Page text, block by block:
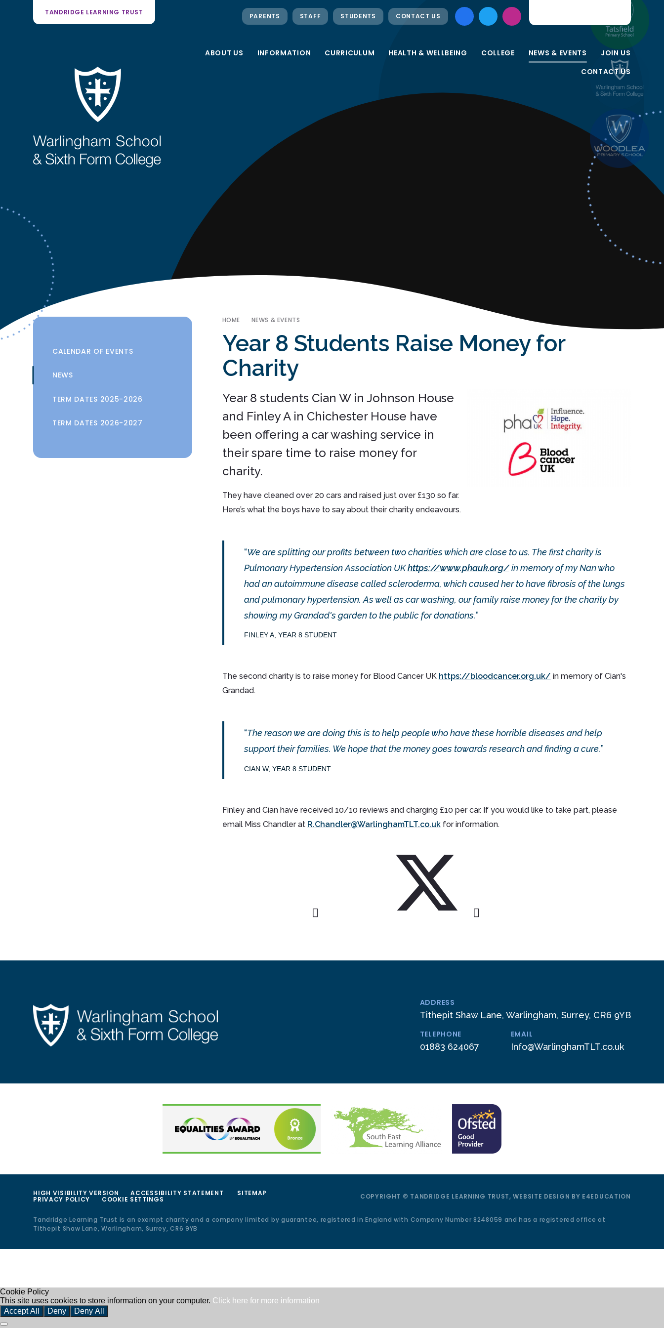
ABOUT US INFORMATION CURRICULUM HEALTH & WELLBEING COLLEGE NEWS & EVENTS
JOIN US
CONTACT US
TANDRIDGE LEARNING TRUST PARENTS STAFF STUDENTS CONTACT US
HOME NEWS & EVENTS
Year 8 Students Raise Money for
Charity
Year 8 students Cian W in Johnson House
and Finley A in Chichester House have
been offering a car washing service in
their spare time to raise money for
charity.
They have cleaned over 20 cars and raised just over £130 so far.
Here’s what the boys have to say about their charity endeavours.
We are splitting our profits between two charities which are close to us. The first charity is
Pulmonary Hypertension Association UKhttps://www.phauk.org/in memory of my Nan who
had an autoimmune disease called scleroderma, which caused her to have fibrosis of the lungs
and pulmonary hypertension. As well as car washing, our family raise money for the charity by
showing my Grandad's garden to the public for donations.
FINLEY A, YEAR 8 STUDENT
The second charity is to raise money for Blood Cancer UK https://bloodcancer.org.uk/ in memory of Cian's
Grandad.
The reason we are doing this is to help people who have these horrible diseases and help
support their families. We hope that the money goes towards research and finding a cure.
CIAN W, YEAR 8 STUDENT
Finley and Cian have received 10/10 reviews and charging £10 per car. If you would like to take part, please
email Miss Chandler at R.Chandler@WarlinghamTLT.co.ukfor information.
CALENDAR OF EVENTS
NEWS
TERM DATES 2025-2026
TERM DATES 2026-2027
ADDRESS
Tithepit Shaw Lane, Warlingham, Surrey, CR6 9YB
TELEPHONE
01883 624067
EMAIL
Info@WarlinghamTLT.co.uk
HIGH VISIBILITY VERSION ACCESSIBILITY STATEMENT SITEMAP
PRIVACY POLICY COOKIE SETTINGS COPYRIGHT © TANDRIDGE LEARNING TRUST, WEBSITE DESIGN BY E4EDUCATION
Tandridge Learning Trust is an exempt charity and a company limited by guarantee, registered in England with Company Number 8248059 and has a registered office at
Tithepit Shaw Lane, Warlingham, Surrey, CR6 9YB
Cookie Policy
This site uses cookies to store information on your computer. Click here for more information
Accept All
Deny Deny All